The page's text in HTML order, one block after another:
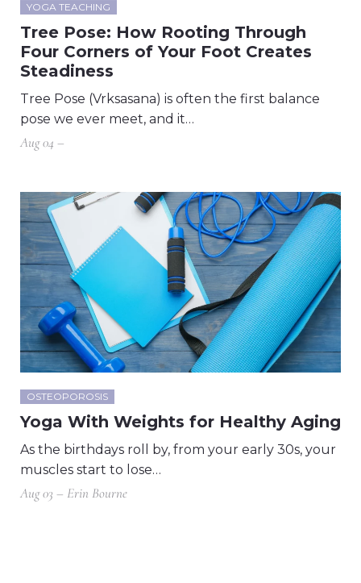
YOGA TEACHING
Tree Pose: How Rooting Through
Four Corners of Your Foot Creates
Steadiness
Tree Pose (Vrksasana) is often the first balance
pose we ever meet, and it…
Aug 04 –
OSTEOPOROSIS
Yoga With Weights for Healthy Aging
As the birthdays roll by, from your early 30s, your
muscles start to lose…
Aug 03 – Erin Bourne